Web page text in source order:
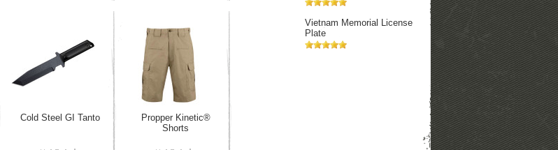
Cold Steel GI Tanto
Propper Kinetic®
Shorts
Vietnam Memorial License
Plate